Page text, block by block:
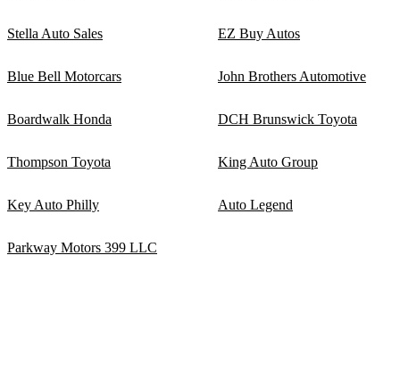
Stella Auto Sales EZ Buy Autos
Blue Bell Motorcars John Brothers Automotive
Boardwalk Honda DCH Brunswick Toyota
Thompson Toyota King Auto Group
Key Auto Philly Auto Legend
Parkway Motors 399 LLC